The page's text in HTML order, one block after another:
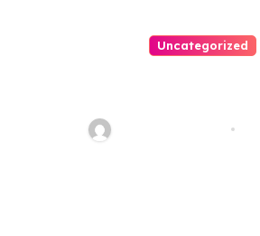
Uncategorized
Thomas Stimson